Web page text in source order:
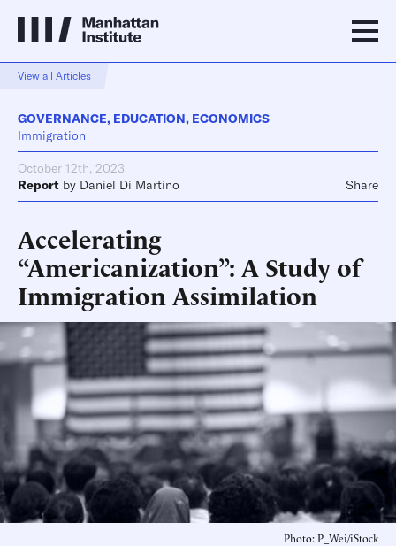
View all Articles
GOVERNANCE, EDUCATION, ECONOMICS
Immigration
October 12th, 2023
Report by Daniel Di Martino Share
Accelerating
“Americanization”: A Study of
Immigration Assimilation
Photo: P_Wei/iStock